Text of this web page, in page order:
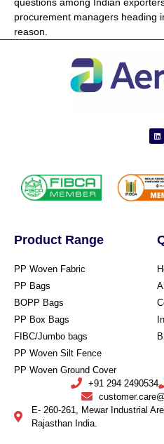
procurement managers heading
reason.
Product Range
PP Woven Fabric
PP Bags
BOPP Bags
PP Box Bags
FIBC/Jumbo bags
PP Woven Silt Fence
PP Woven Ground Cover
+91 294 2490534
E- 260-261, Mewar Industrial
Rajasthan India.